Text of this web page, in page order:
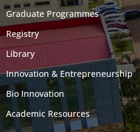
Graduate Programmes
Registry
Library
Innovation & Entrepreneurship
Bio Innovation
Academic Resources